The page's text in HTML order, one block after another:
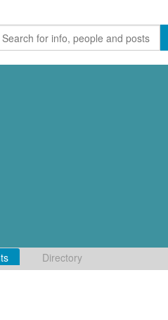
Directory